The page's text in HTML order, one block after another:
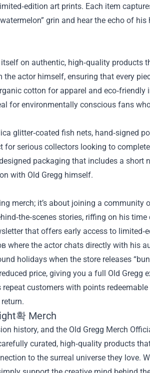
art prints. Each item
grin and hear the echo of his
on authentic, high‑quality products
actor himself, ensuring that every
cotton for apparel and eco‑friendly
for environmentally conscious fans
glitter‑coated fish nets, hand‑signed
for serious collectors looking to
packaging that includes a short
with Old Gregg himself.
merch; it’s about joining a community
stories, riffing on his time
that offers early access to
where the actor chats directly with his
holidays when the store releases
price, giving you a full Old Gregg
customers with points
확 Merch
history, and the Old Gregg Merch
curated, high‑quality products
to the surreal universe they love.